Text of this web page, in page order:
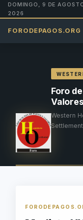
DOMINGO, 9 DE
2026
FORODEPAGOS.ORG
Foro
Western